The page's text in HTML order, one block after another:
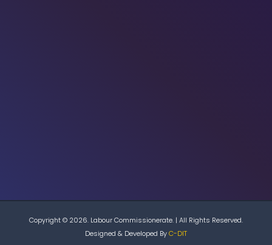
Copyright © 2026. Labour Commissionerate. | All Rights Reserved.
Designed & Developed ByC-DIT